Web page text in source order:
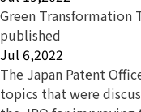
Green Transformation
published
Jul 6,2022
The Japan Patent
topics that were